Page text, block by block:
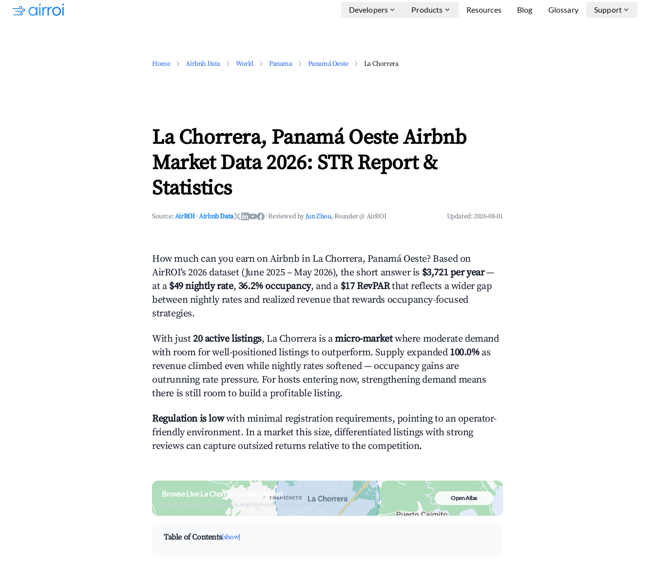
Developers Products Resources Blog Glossary Support
Home Airbnb Data World Panama Panamá Oeste La Chorrera
La Chorrera, Panamá Oeste Airbnb
Market Data 2026: STR Report &
Statistics
Source:AirROI ·Airbnb Data ·Reviewed byJun Zhou, Founder @ AirROI Updated:2026-08-01
How much can you earn on Airbnb in La Chorrera, Panamá Oeste? Based on
AirROI's 2026 dataset (June 2025 – May 2026), the short answer is $3,721 per year—
at a $49 nightly rate, 36.2% occupancy, and a $17 RevPARthat reflects a wider gap
between nightly rates and realized revenue that rewards occupancy-focused
strategies.
With just 20 active listings, La Chorrera is amicro-marketwhere moderate demand
with room for well-positioned listings to outperform. Supply expanded 100.0%as
revenue climbed even while nightly rates softened — occupancy gains are
outrunning rate pressure. For hosts entering now, strengthening demand means
there is still room to build a profitable listing.
Regulation is lowwith minimal registration requirements, pointing to an operator-
friendly environment. In a market this size, differentiated listings with strong
reviews can capture outsized returns relative to the competition.
Browse Live La Chorrera Airbnb Market
Search by revenue, occupancy & neighborhood on an interactive map
Open Atlas
Table of Contents[show]